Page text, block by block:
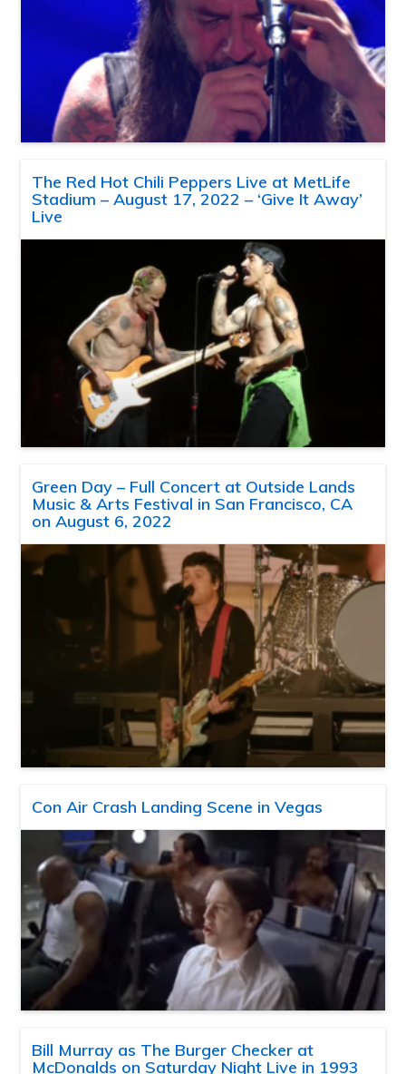
The Red Hot Chili Peppers Live at MetLife
Stadium – August 17, 2022 – ‘Give It Away’
Live
Green Day – Full Concert at Outside Lands
Music & Arts Festival in San Francisco, CA
on August 6, 2022
Con Air Crash Landing Scene in Vegas
Bill Murray as The Burger Checker at
McDonalds on Saturday Night Live in 1993